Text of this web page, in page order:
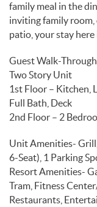
family meal in the
inviting family room,
patio, your stay here
Guest Walk-Through
Two Story Unit
1st Floor – Kitchen,
Full Bath, Deck
2nd Floor – 2
Unit Amenities-
6-Seat), 1 Parking
Resort Amenities-
Tram, Fitness
Restaurants,